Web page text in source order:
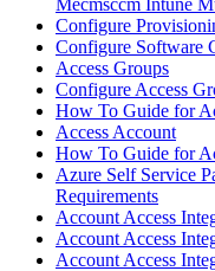
Mecmsccm Intune
Configure
Configure Software
Access Groups
Configure Access
How To Guide for
Access Account
How To Guide for
Azure Self Service
Requirements
Account Access
Account Access
Account Access